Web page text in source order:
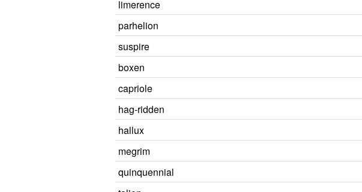
limerence
parhelion
suspire
boxen
capriole
hag-ridden
hallux
megrim
quinquennial